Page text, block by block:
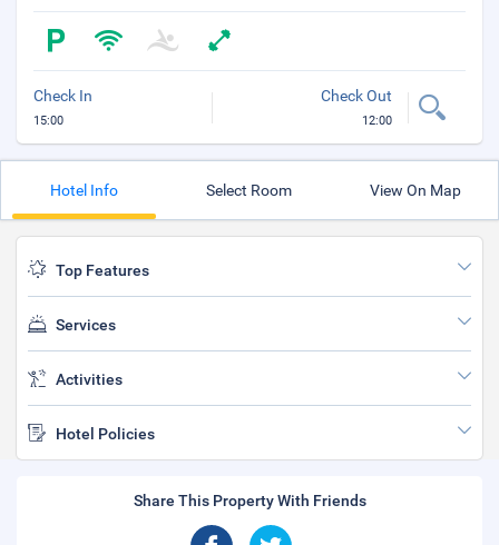
Check In
15:00
Check Out
12:00
Hotel Info Select Room View On Map
Top Features
Services
Activities
Hotel Policies
Share This Property With Friends